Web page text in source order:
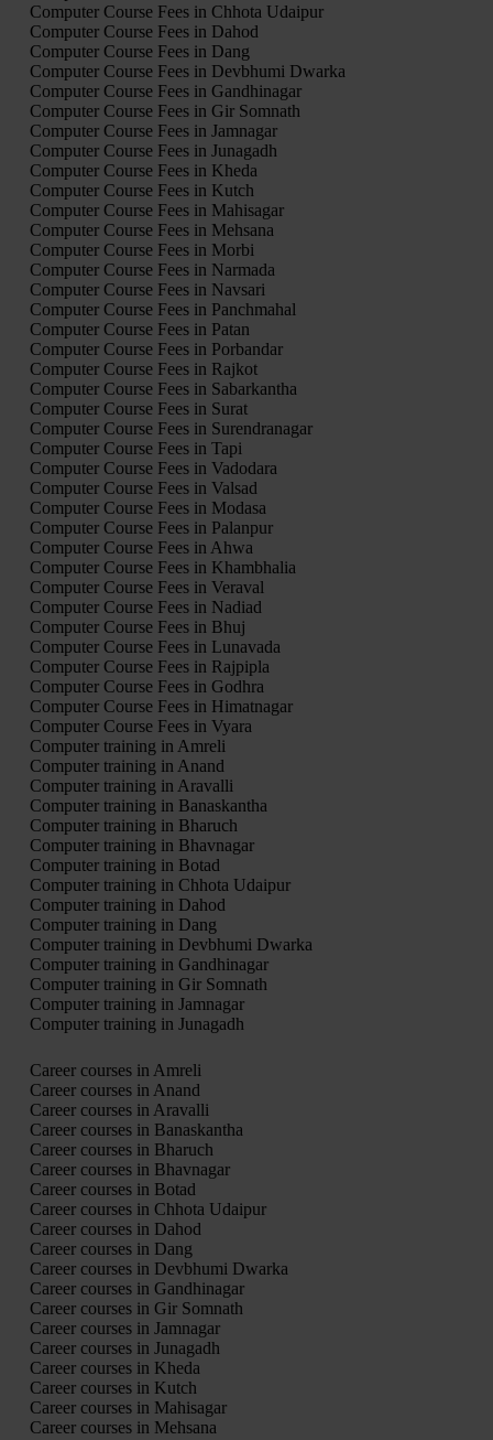
Computer Course Fees in Chhota Udaipur
Computer Course Fees in Dahod
Computer Course Fees in Dang
Computer Course Fees in Devbhumi Dwarka
Computer Course Fees in Gandhinagar
Computer Course Fees in Gir Somnath
Computer Course Fees in Jamnagar
Computer Course Fees in Junagadh
Computer Course Fees in Kheda
Computer Course Fees in Kutch
Computer Course Fees in Mahisagar
Computer Course Fees in Mehsana
Computer Course Fees in Morbi
Computer Course Fees in Narmada
Computer Course Fees in Navsari
Computer Course Fees in Panchmahal
Computer Course Fees in Patan
Computer Course Fees in Porbandar
Computer Course Fees in Rajkot
Computer Course Fees in Sabarkantha
Computer Course Fees in Surat
Computer Course Fees in Surendranagar
Computer Course Fees in Tapi
Computer Course Fees in Vadodara
Computer Course Fees in Valsad
Computer Course Fees in Modasa
Computer Course Fees in Palanpur
Computer Course Fees in Ahwa
Computer Course Fees in Khambhalia
Computer Course Fees in Veraval
Computer Course Fees in Nadiad
Computer Course Fees in Bhuj
Computer Course Fees in Lunavada
Computer Course Fees in Rajpipla
Computer Course Fees in Godhra
Computer Course Fees in Himatnagar
Computer Course Fees in Vyara
Computer training in Amreli
Computer training in Anand
Computer training in Aravalli
Computer training in Banaskantha
Computer training in Bharuch
Computer training in Bhavnagar
Computer training in Botad
Computer training in Chhota Udaipur
Computer training in Dahod
Computer training in Dang
Computer training in Devbhumi Dwarka
Computer training in Gandhinagar
Computer training in Gir Somnath
Computer training in Jamnagar
Computer training in Junagadh
Career courses in Amreli
Career courses in Anand
Career courses in Aravalli
Career courses in Banaskantha
Career courses in Bharuch
Career courses in Bhavnagar
Career courses in Botad
Career courses in Chhota Udaipur
Career courses in Dahod
Career courses in Dang
Career courses in Devbhumi Dwarka
Career courses in Gandhinagar
Career courses in Gir Somnath
Career courses in Jamnagar
Career courses in Junagadh
Career courses in Kheda
Career courses in Kutch
Career courses in Mahisagar
Career courses in Mehsana